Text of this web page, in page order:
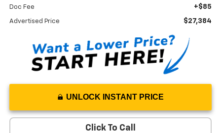
Doc Fee +$85
Advertised Price $27,384
UNLOCK INSTANT PRICE
Click To Call